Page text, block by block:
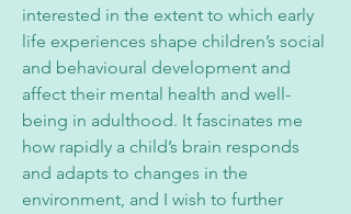
interested in the extent to which early
life experiences shape children’s social
and behavioural development and
affect their mental health and well-
being in adulthood. It fascinates me
how rapidly a child’s brain responds
and adapts to changes in the
environment, and I wish to further